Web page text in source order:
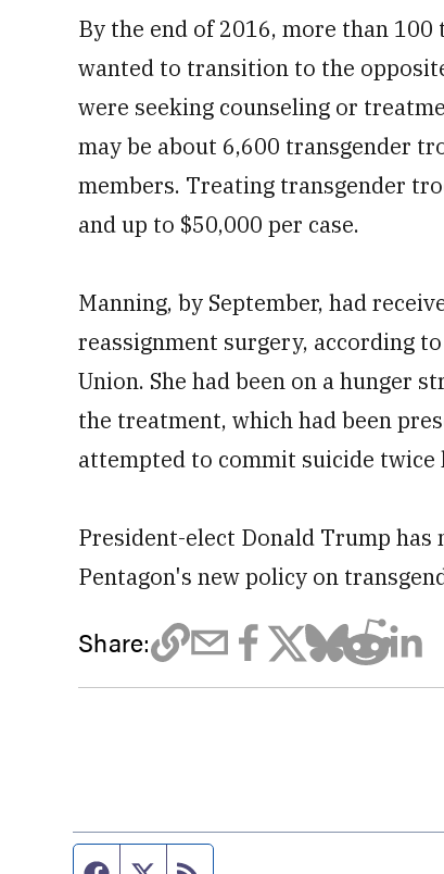
By the end of 2016, more than
wanted to transition to the
were seeking counseling or
may be about 6,600 transgender
members. Treating transgender
and up to $50,000 per case.
Manning, by September, had
reassignment surgery, according
Union. She had been on a hunger
the treatment, which had been
attempted to commit suicide twice
President-elect Donald Trump
Pentagon's new policy on
Share: